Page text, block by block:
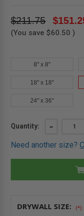
$211.75
(You save $60.50 )
8" x 8"
18" x 18"
24" x 36"
Current
Quantity:
OF
20"
20"
AIR/
WITH
-
Need another size?
DRYWALL SIZE: (*)